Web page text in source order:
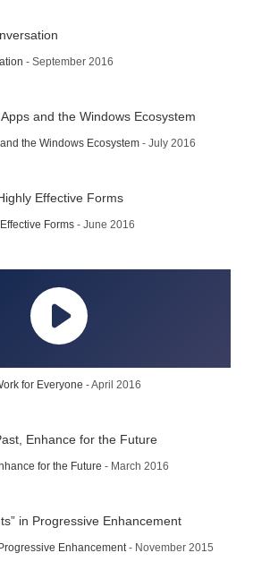
- September 2016
the Windows Ecosystem - July 2016
Forms - June 2016
for Everyone - April 2016
for the Future - March 2016
Enhancement - November 2015